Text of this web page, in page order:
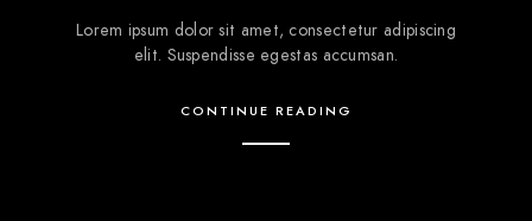
Lorem ipsum dolor sit amet, consectetur adipiscing
elit. Suspendisse egestas accumsan.
CONTINUE READING